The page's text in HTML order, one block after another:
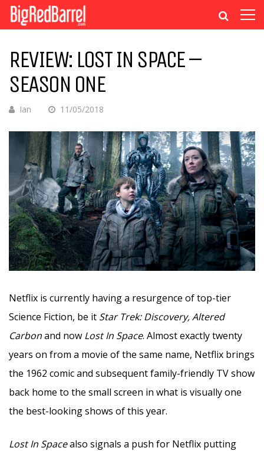
REVIEW: LOST IN SPACE –
SEASON ONE
Ian 11/05/2018
Netflix is currently having a resurgence of top-tier
Science Fiction, be it Star Trek: Discovery, Altered
Carbonand now Lost In Space. Almost exactly twenty
years on from a movie of the same name, Netflix brings
the 1962 comic and subsequent family-friendly TV show
back home to the small screen in what is visually one
the best-looking shows of this year.
Lost In Spacealso signals a push for Netflix putting